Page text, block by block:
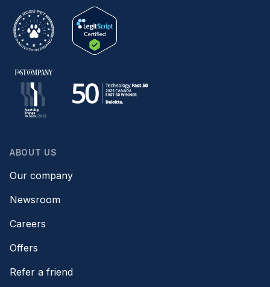
ABOUT US
Our company
Newsroom
Careers
Offers
Refer a friend